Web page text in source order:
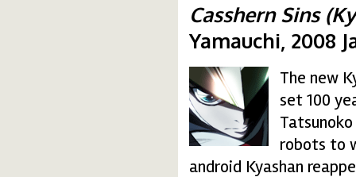
Casshern Sins
Yamauchi, 2008
casshern.gif
The new
set 100
robots to
android Kyashan